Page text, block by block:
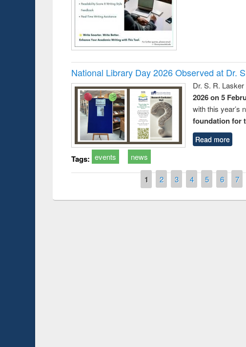
National Library Day 2026 Observed at Dr.
Dr. S. R.
2026 on 5
with this year’s
foundation for
Read more
Tags: events news
1 2 3 4 5 6 7